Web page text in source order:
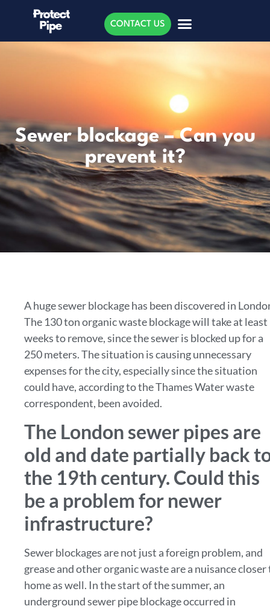
CONTACT US
Sewer blockage – Can you
prevent it?
A huge sewer blockage has been discovered in
The 130 ton organic waste blockage will take at least
weeks to remove, since the sewer is blocked up for a
250 meters. The situation is causing unnecessary
expenses for the city, especially since the situation
could have, according to the Thames Water waste
correspondent, been avoided.
The London sewer pipes are
old and date partially back
the 19th century. Could this
be a problem for newer
infrastructure?
Sewer blockages are not just a foreign problem, and
grease and other organic waste are a nuisance closer
home as well. In the start of the summer, an
underground sewer pipe blockage occurred in